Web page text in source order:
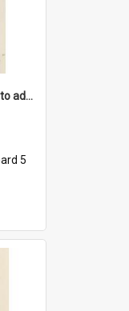
'And now Mr Heath is going to address the nation'
5